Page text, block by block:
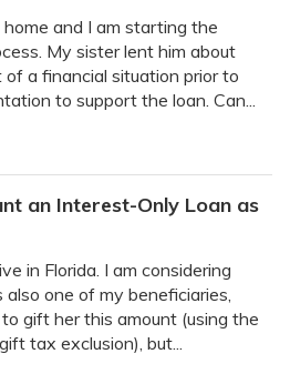
and I am starting the
My sister lent him about
a financial situation prior to
to support the loan. Can...
an Interest-Only Loan as
in Florida. I am considering
one of my beneficiaries,
gift her this amount (using the
tax exclusion), but...